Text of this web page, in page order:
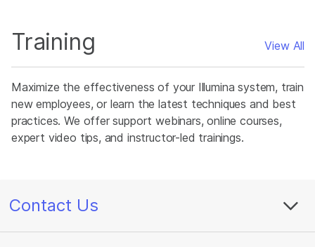
Training View All
Maximize the effectiveness of your Illumina system, train
new employees, or learn the latest techniques and best
practices. We offer support webinars, online courses,
expert video tips, and instructor-led trainings.
Contact Us